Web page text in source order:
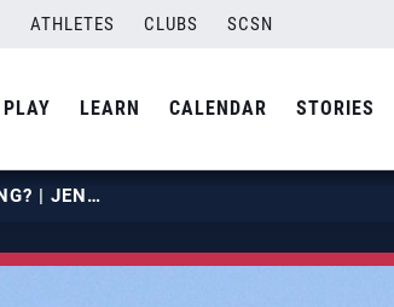
ATHLETES CLUBS SCSN
PLAY LEARN CALENDAR STORIES
WHY DID YOU START OFFICIATING? | JENN KAY VANDER MEER | USA VOLLEYBALL